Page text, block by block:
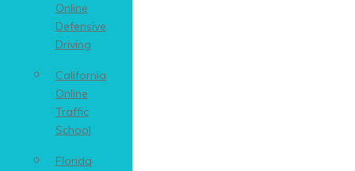
Online
Defensive
Driving
California
Online
Traffic
School
Florida